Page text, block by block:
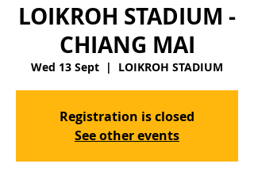
LOIKROH STADIUM -
CHIANG MAI
Wed 13 Sept
  |
LOIKROH STADIUM
Registration is closed
See other events